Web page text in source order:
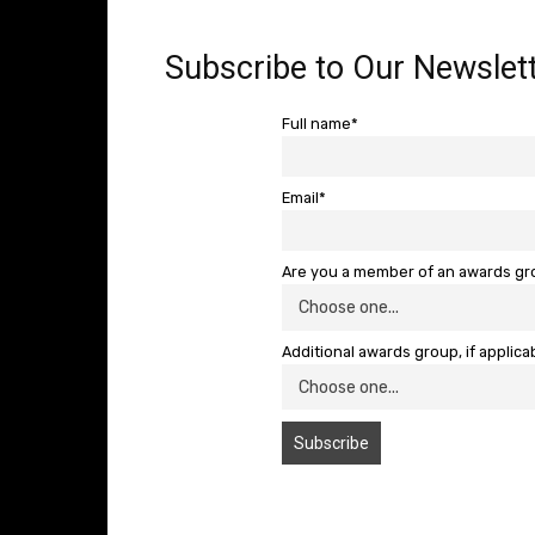
Subscribe to Our
Full name*
Email*
Are you a member of an awards
Additional awards group, if